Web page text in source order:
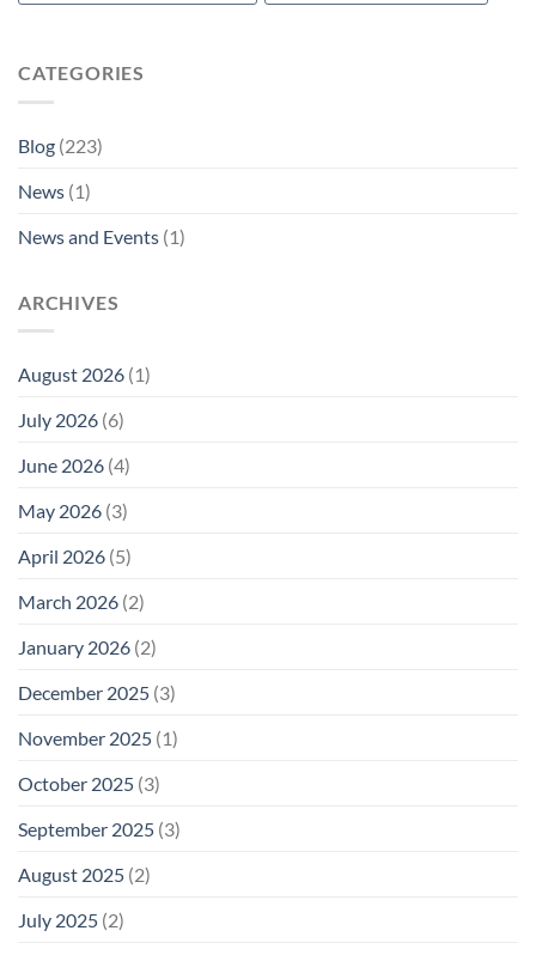
CATEGORIES
Blog (223)
News (1)
News and Events (1)
ARCHIVES
August 2026 (1)
July 2026 (6)
June 2026 (4)
May 2026 (3)
April 2026 (5)
March 2026 (2)
January 2026 (2)
December 2025 (3)
November 2025 (1)
October 2025 (3)
September 2025 (3)
August 2025 (2)
July 2025 (2)